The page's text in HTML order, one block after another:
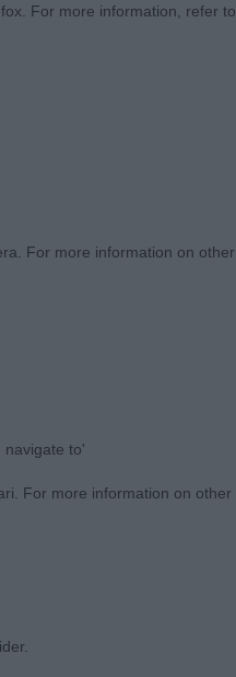
For more information, refer to
For more information on other
navigate to'
For more information on other